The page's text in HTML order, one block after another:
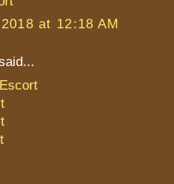
at 12:18 AM